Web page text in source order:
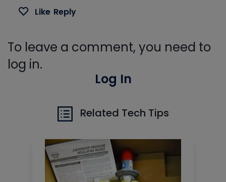
Like Reply
To leave a comment, you need to
log in.
Log In
Related Tech Tips